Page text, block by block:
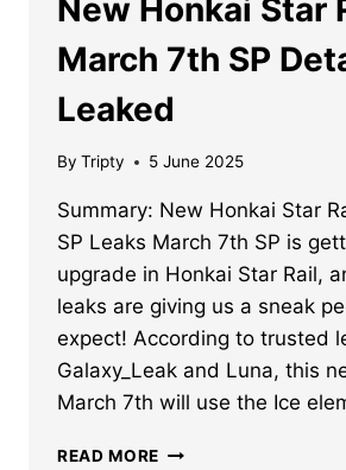
New Honkai Star
March 7th SP
Leaked
By Tripty 5 June 2025
Summary: New Honkai Star
SP Leaks March 7th SP is
upgrade in Honkai Star Rail,
leaks are giving us a sneak
expect! According to trusted
Galaxy_Leak and Luna, this
March 7th will use the Ice
READ MORE NEW